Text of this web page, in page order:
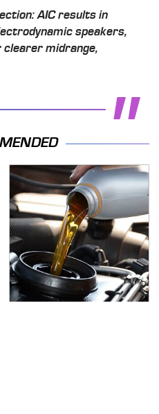
AIC results in
speakers,
clearer midrange,